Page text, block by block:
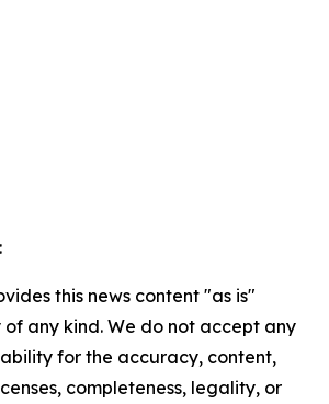
this news content "as is"
any kind. We do not accept any
for the accuracy, content,
completeness, legality, or